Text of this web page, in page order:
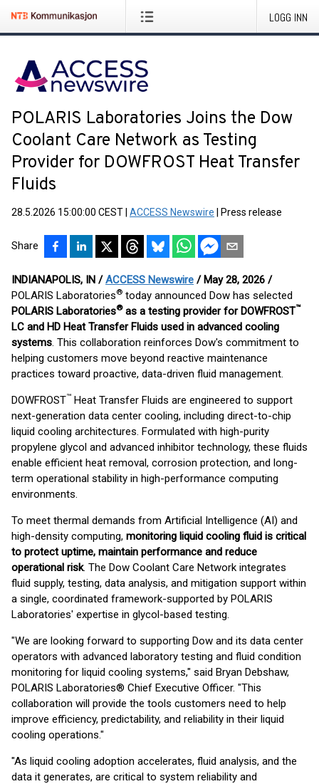
LOGG INN
POLARIS Laboratories Joins the Dow
Coolant Care Network as Testing
Provider for DOWFROST Heat Transfer
Fluids
28.5.2026 15:00:00 CEST ACCESS Newswire Press release
Share
INDIANAPOLIS, IN /ACCESS Newswire / May 28, 2026 /
POLARIS Laboratories® today announced Dow has selected
POLARIS Laboratories®as a testing provider for DOWFROST™
LC and HD Heat Transfer Fluids used in advanced cooling
systems. This collaboration reinforces Dow's commitment to
helping customers move beyond reactive maintenance
practices toward proactive, data-driven fluid management.
DOWFROST™ Heat Transfer Fluids are engineered to support
next-generation data center cooling, including direct-to-chip
liquid cooling architectures. Formulated with high-purity
propylene glycol and advanced inhibitor technology, these fluids
enable efficient heat removal, corrosion protection, and long-
term operational stability in high-performance computing
environments.
To meet thermal demands from Artificial Intelligence (AI) and
high-density computing, monitoring liquid cooling fluid is critical
to protect uptime, maintain performance and reduce
operational risk. The Dow Coolant Care Network integrates
fluid supply, testing, data analysis, and mitigation support within
a single, coordinated framework-supported by POLARIS
Laboratories' expertise in glycol-based testing.
"We are looking forward to supporting Dow and its data center
operators with advanced laboratory testing and fluid condition
monitoring for liquid cooling systems," said Bryan Debshaw,
POLARIS Laboratories® Chief Executive Officer. "This
collaboration will provide the tools customers need to help
improve efficiency, predictability, and reliability in their liquid
cooling operations."
"As liquid cooling adoption accelerates, fluid analysis, and the
data it generates, are critical to system reliability and